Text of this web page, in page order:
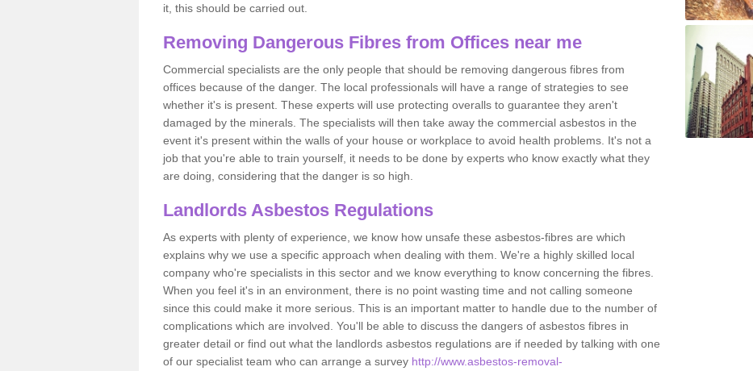
it, this should be carried out.
Removing Dangerous Fibres from Offices near me
Commercial specialists are the only people that should be removing dangerous fibres from
offices because of the danger. The local professionals will have a range of strategies to see
whether it's is present. These experts will use protecting overalls to guarantee they aren't
damaged by the minerals. The specialists will then take away the commercial asbestos in the
event it's present within the walls of your house or workplace to avoid health problems. It's not a
job that you're able to train yourself, it needs to be done by experts who know exactly what they
are doing, considering that the danger is so high.
Landlords Asbestos Regulations
As experts with plenty of experience, we know how unsafe these asbestos-fibres are which
explains why we use a specific approach when dealing with them. We're a highly skilled local
company who're specialists in this sector and we know everything to know concerning the fibres.
When you feel it's in an environment, there is no point wasting time and not calling someone
since this could make it more serious. This is an important matter to handle due to the number of
complications which are involved. You'll be able to discuss the dangers of asbestos fibres in
greater detail or find out what the landlords asbestos regulations are if needed by talking with one
of our specialist team who can arrange a survey http://www.asbestos-removal-